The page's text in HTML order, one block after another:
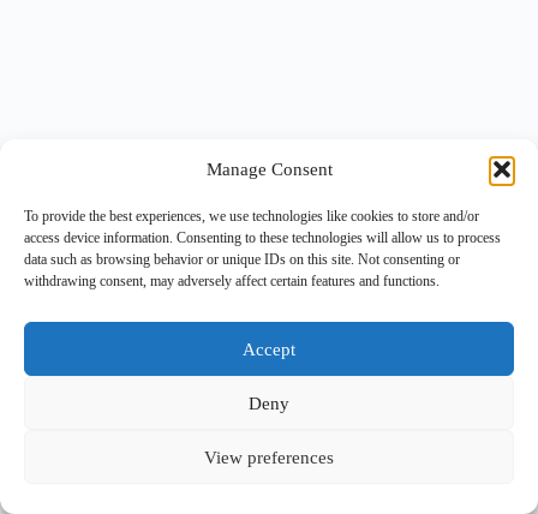
Manage Consent
To provide the best experiences, we use technologies like cookies to store and/or
access device information. Consenting to these technologies will allow us to process
data such as browsing behavior or unique IDs on this site. Not consenting or
withdrawing consent, may adversely affect certain features and functions.
Accept
Deny
View preferences
Copyright © 2026 -